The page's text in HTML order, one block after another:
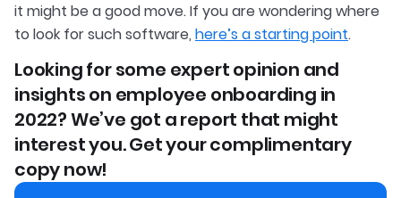
it might be a good move. If you are wondering where
to look for such software, here’s a starting point.
Looking for some expert opinion and
insights on employee onboarding in
2022? We’ve got a report that might
interest you. Get your complimentary
copy now!